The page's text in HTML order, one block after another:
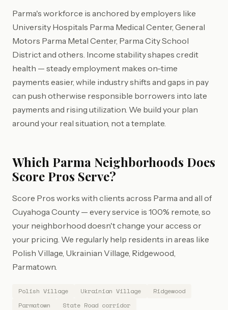
Parma's workforce is anchored by employers like
University Hospitals Parma Medical Center, General
Motors Parma Metal Center, Parma City School
District and others. Income stability shapes credit
health — steady employment makes on-time
payments easier, while industry shifts and gaps in pay
can push otherwise responsible borrowers into late
payments and rising utilization. We build your plan
around your real situation, not a template.
Which Parma Neighborhoods Does
Score Pros Serve?
Score Pros works with clients across Parma and all of
Cuyahoga County — every service is 100% remote, so
your neighborhood doesn't change your access or
your pricing. We regularly help residents in areas like
Polish Village, Ukrainian Village, Ridgewood,
Parmatown.
Polish Village Ukrainian Village
Ridgewood
Parmatown
State Road corridor